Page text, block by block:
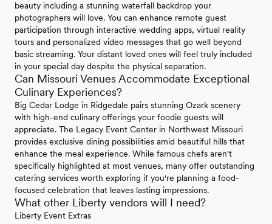
beauty including a stunning waterfall backdrop your
photographers will love. You can enhance remote guest
participation through interactive wedding apps, virtual reality
tours and personalized video messages that go well beyond
basic streaming. Your distant loved ones will feel truly included
in your special day despite the physical separation.
Can Missouri Venues Accommodate Exceptional
Culinary Experiences?
Big Cedar Lodge in Ridgedale pairs stunning Ozark scenery
with high-end culinary offerings your foodie guests will
appreciate. The Legacy Event Center in Northwest Missouri
provides exclusive dining possibilities amid beautiful hills that
enhance the meal experience. While famous chefs aren't
specifically highlighted at most venues, many offer outstanding
catering services worth exploring if you're planning a food-
focused celebration that leaves lasting impressions.
What other Liberty vendors will I need?
Liberty Event Extras